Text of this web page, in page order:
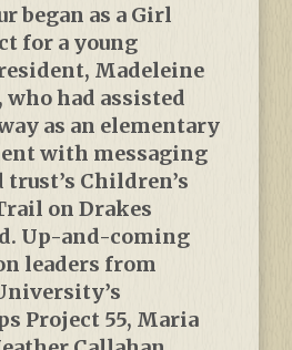
began as a Girl
for a young
Madeleine
had assisted
as an elementary
with messaging
Children’s
on Drakes
Up-and-coming
leaders from
Project 55, Maria